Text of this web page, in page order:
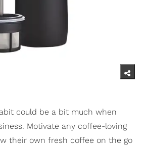
could be a bit much when
Motivate any coffee-loving
their own fresh coffee on the go